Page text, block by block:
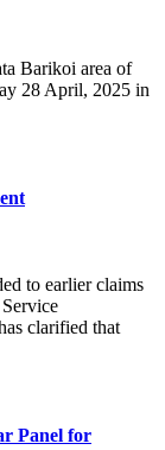
Barikoi area of
28 April, 2025 in
to earlier claims
clarified that
Panel for